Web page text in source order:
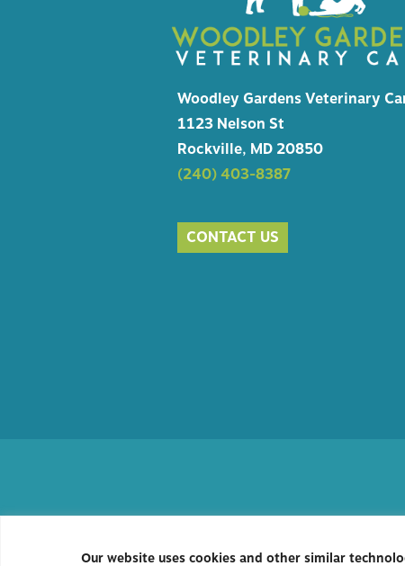
Our website uses cookies and other similar
Woodley Gardens Veterinary
1123 Nelson St
Rockville, MD 20850
(240) 403-8387
CONTACT US